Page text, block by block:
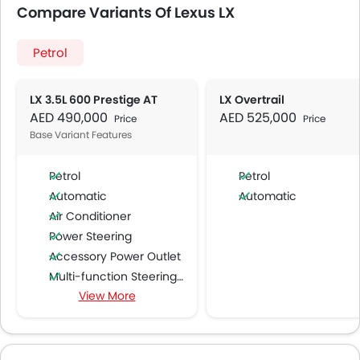
Compare Variants Of Lexus LX
Petrol
LX 3.5L 600 Prestige AT
AED 490,000 Price
Base Variant Features
Petrol
Automatic
Air Conditioner
Power Steering
Accessory Power Outlet
Multi-function Steering Wheel
FM/AM/Radio
Speakers Rear
View More
LX Overtrail
AED 525,000 Price
Petrol
Automatic